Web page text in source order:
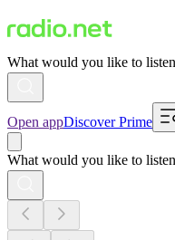
What would you like to
Open appDiscover Prime
What would you like to